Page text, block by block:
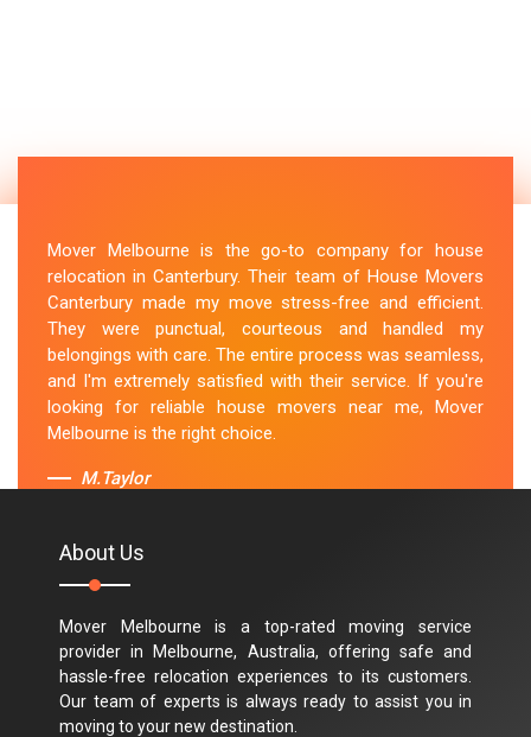
Mover Melbourne is the go-to company for house
relocation in Canterbury. Their team of House Movers
Canterbury made my move stress-free and efficient.
They were punctual, courteous and handled my
belongings with care. The entire process was seamless,
and I'm extremely satisfied with their service. If you're
looking for reliable house movers near me, Mover
Melbourne is the right choice.
M.Taylor
About Us
Mover Melbourne is a top-rated moving service
provider in Melbourne, Australia, offering safe and
hassle-free relocation experiences to its customers.
Our team of experts is always ready to assist you in
moving to your new destination.